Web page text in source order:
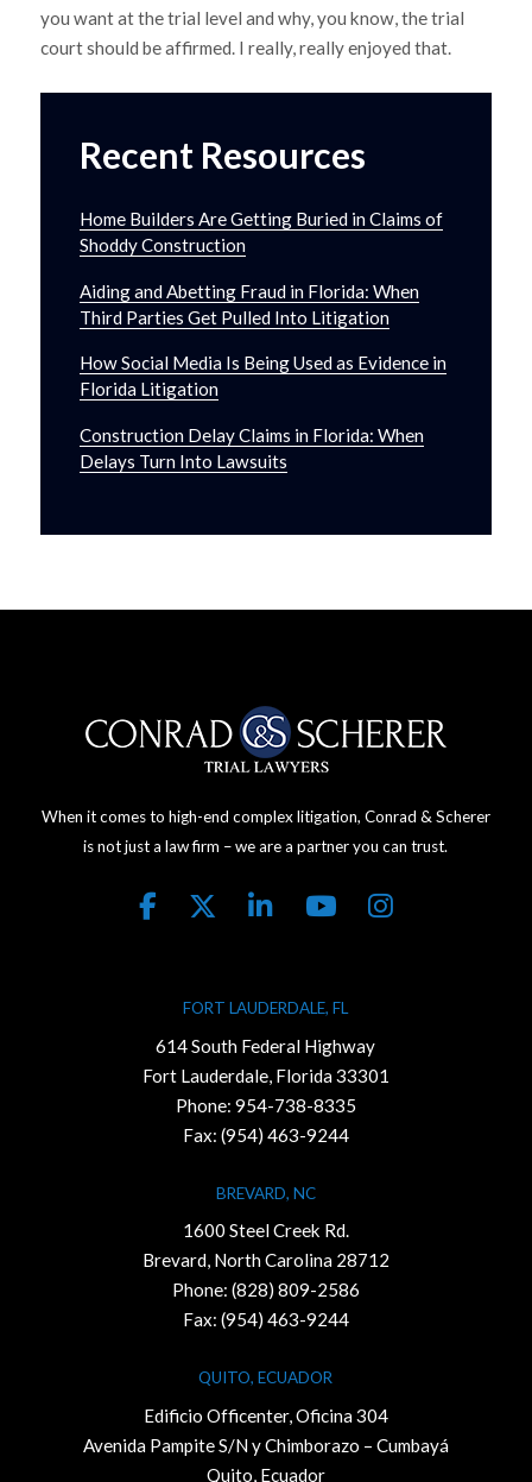
you want at the trial level and why, you know, the trial
court should be affirmed. I really, really enjoyed that.
Recent Resources
Home Builders Are Getting Buried in Claims of
Shoddy Construction
Aiding and Abetting Fraud in Florida: When
Third Parties Get Pulled Into Litigation
How Social Media Is Being Used as Evidence in
Florida Litigation
Construction Delay Claims in Florida: When
Delays Turn Into Lawsuits
When it comes to high-end complex litigation, Conrad & Scherer
is not just a law firm – we are a partner you can trust.
FORT LAUDERDALE, FL
614 South Federal Highway
Fort Lauderdale, Florida 33301
Phone: 954-738-8335
Fax: (954) 463-9244
BREVARD, NC
1600 Steel Creek Rd.
Brevard, North Carolina 28712
Phone: (828) 809-2586
Fax: (954) 463-9244
QUITO, ECUADOR
Edificio Officenter, Oficina 304
Avenida Pampite S/N y Chimborazo – Cumbayá
Quito, Ecuador